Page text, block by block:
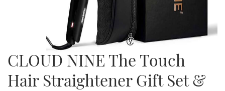
CLOUD NINE The Touch
Hair Straightener Gift Set &